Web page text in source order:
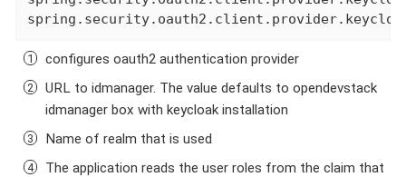
configures oauth2 authentication provider
URL to idmanager. The value defaults to opendevstack
idmanager box with keycloak installation
Name of realm that is used
The application reads the user roles from the claim that